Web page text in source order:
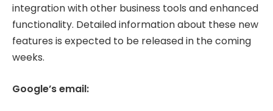
integration with other business tools and enhanced
functionality. Detailed information about these new
features is expected to be released in the coming
weeks.
Google’s email: